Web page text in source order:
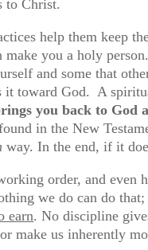
to Christ.
help them keep
make you a holy
and some that
toward God. A
you back to God
in the New
way. In the end, if it
order, and
we do can do
earn. No discipline
make us inherently